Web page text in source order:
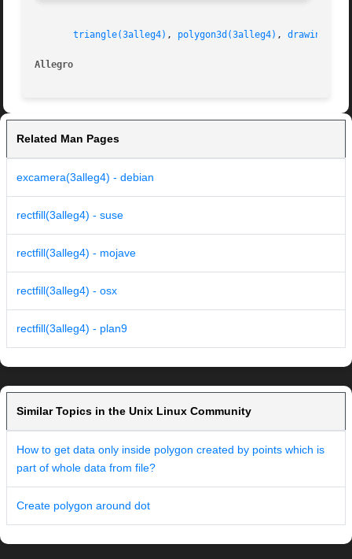
triangle(3alleg4) , polygon3d(3alleg4) ,
Allegro
Related Man Pages
excamera(3alleg4) - debian
rectfill(3alleg4) - suse
rectfill(3alleg4) - mojave
rectfill(3alleg4) - osx
rectfill(3alleg4) - plan9
Similar Topics in the Unix Linux Community
How to get data only inside polygon created by points which is
part of whole data from file?
Create polygon around dot